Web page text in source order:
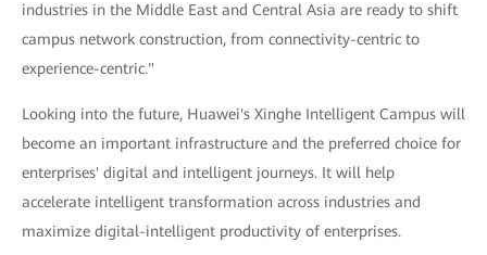
industries in the Middle East and Central Asia are ready to shift
campus network construction, from connectivity-centric to
experience-centric."
Looking into the future, Huawei's Xinghe Intelligent Campus will
become an important infrastructure and the preferred choice for
enterprises' digital and intelligent journeys. It will help
accelerate intelligent transformation across industries and
maximize digital-intelligent productivity of enterprises.